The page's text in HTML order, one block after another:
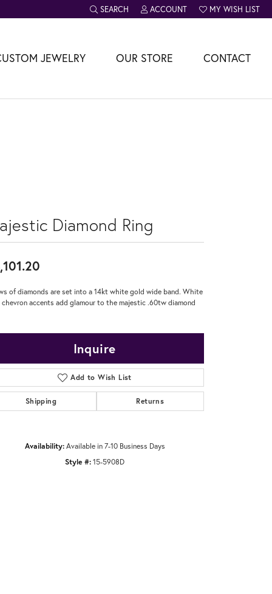
SEARCH
TOGGLE TOOLBAR SEARCH MENU
ACCOUNT
TOGGLE MY ACCOUNT MENU
MY WISH LIST
TOGGLE MY WISH
JEWELRY OUR STORE CONTACT
Diamond Ring
of diamonds are set into a 14kt white gold wide band. White
accents add glamour to the majestic .60tw diamond
Inquire
Add to Wish List
Shipping Returns
Availability: Available in 7-10 Business Days
Style #:15-5908D